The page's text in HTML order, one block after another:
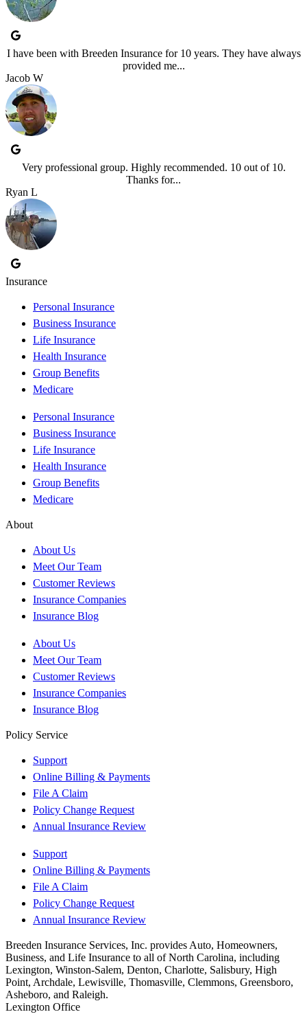
I have been with Breeden Insurance for 10 years. They have always
provided me...
Jacob W
Very professional group. Highly recommended. 10 out of 10.
Thanks for...
Ryan L
Insurance
Personal Insurance
Business Insurance
Life Insurance
Health Insurance
Group Benefits
Medicare
Personal Insurance
Business Insurance
Life Insurance
Health Insurance
Group Benefits
Medicare
About
About Us
Meet Our Team
Customer Reviews
Insurance Companies
Insurance Blog
About Us
Meet Our Team
Customer Reviews
Insurance Companies
Insurance Blog
Policy Service
Support
Online Billing & Payments
File A Claim
Policy Change Request
Annual Insurance Review
Support
Online Billing & Payments
File A Claim
Policy Change Request
Annual Insurance Review
Breeden Insurance Services, Inc. provides Auto, Homeowners,
Business, and Life Insurance to all of North Carolina, including
Lexington, Winston-Salem, Denton, Charlotte, Salisbury, High
Point, Archdale, Lewisville, Thomasville, Clemmons, Greensboro,
Asheboro, and Raleigh.
Lexington Office